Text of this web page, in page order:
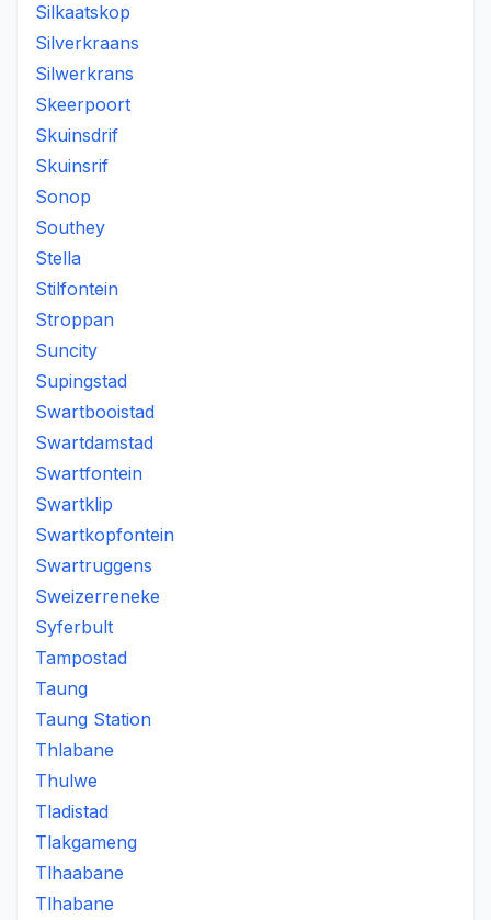
Silkaatskop
Silverkraans
Silwerkrans
Skeerpoort
Skuinsdrif
Skuinsrif
Sonop
Southey
Stella
Stilfontein
Stroppan
Suncity
Supingstad
Swartbooistad
Swartdamstad
Swartfontein
Swartklip
Swartkopfontein
Swartruggens
Sweizerreneke
Syferbult
Tampostad
Taung
Taung Station
Thlabane
Thulwe
Tladistad
Tlakgameng
Tlhaabane
Tlhabane